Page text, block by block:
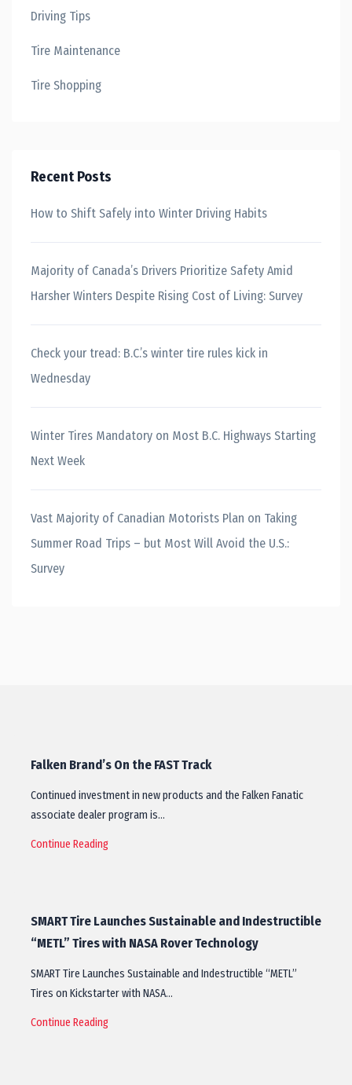
Driving Tips
Tire Maintenance
Tire Shopping
Recent Posts
How to Shift Safely into Winter Driving Habits
Majority of Canada’s Drivers Prioritize Safety Amid
Harsher Winters Despite Rising Cost of Living: Survey
Check your tread: B.C.’s winter tire rules kick in
Wednesday
Winter Tires Mandatory on Most B.C. Highways Starting
Next Week
Vast Majority of Canadian Motorists Plan on Taking
Summer Road Trips – but Most Will Avoid the U.S.:
Survey
Falken Brand’s On the FAST Track
Continued investment in new products and the Falken Fanatic
associate dealer program is…
Continue Reading
SMART Tire Launches Sustainable and Indestructible
“METL” Tires with NASA Rover Technology
SMART Tire Launches Sustainable and Indestructible “METL”
Tires on Kickstarter with NASA…
Continue Reading